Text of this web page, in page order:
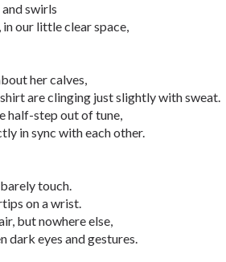
swirls
our little clear space,
her calves,
are clinging just slightly with sweat.
half-step out of tune,
in sync with each other.
touch.
on a wrist.
but nowhere else,
dark eyes and gestures.